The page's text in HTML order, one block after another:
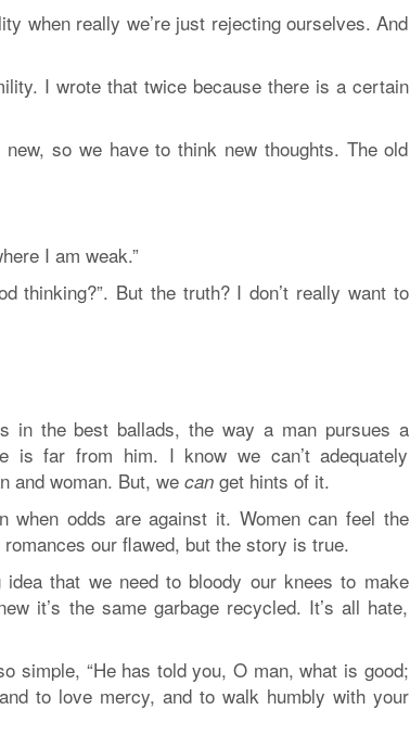
when really we’re just rejecting ourselves. And
I wrote that twice because there is a certain
so we have to think new thoughts. The old
I am weak.”
thinking?”. But the truth? I don’t really want to
in the best ballads, the way a man pursues a
is far from him. I know we can’t adequately
and woman. But, we can get hints of it.
when odds are against it. Women can feel the
our flawed, but the story is true.
that we need to bloody our knees to make
it’s the same garbage recycled. It’s all hate,
simple, “He has told you, O man, what is good;
to love mercy, and to walk humbly with your